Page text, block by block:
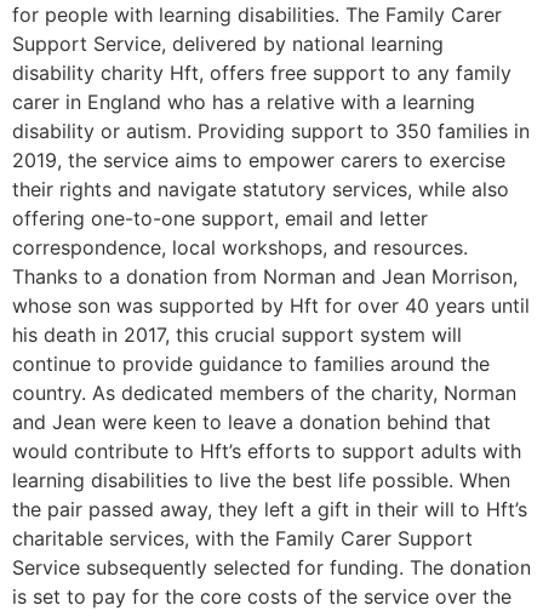
for people with learning disabilities. The Family Carer
Support Service, delivered by national learning
disability charity Hft, offers free support to any family
carer in England who has a relative with a learning
disability or autism. Providing support to 350 families in
2019, the service aims to empower carers to exercise
their rights and navigate statutory services, while also
offering one-to-one support, email and letter
correspondence, local workshops, and resources.
Thanks to a donation from Norman and Jean Morrison,
whose son was supported by Hft for over 40 years until
his death in 2017, this crucial support system will
continue to provide guidance to families around the
country. As dedicated members of the charity, Norman
and Jean were keen to leave a donation behind that
would contribute to Hft’s efforts to support adults with
learning disabilities to live the best life possible. When
the pair passed away, they left a gift in their will to Hft’s
charitable services, with the Family Carer Support
Service subsequently selected for funding. The donation
is set to pay for the core costs of the service over the